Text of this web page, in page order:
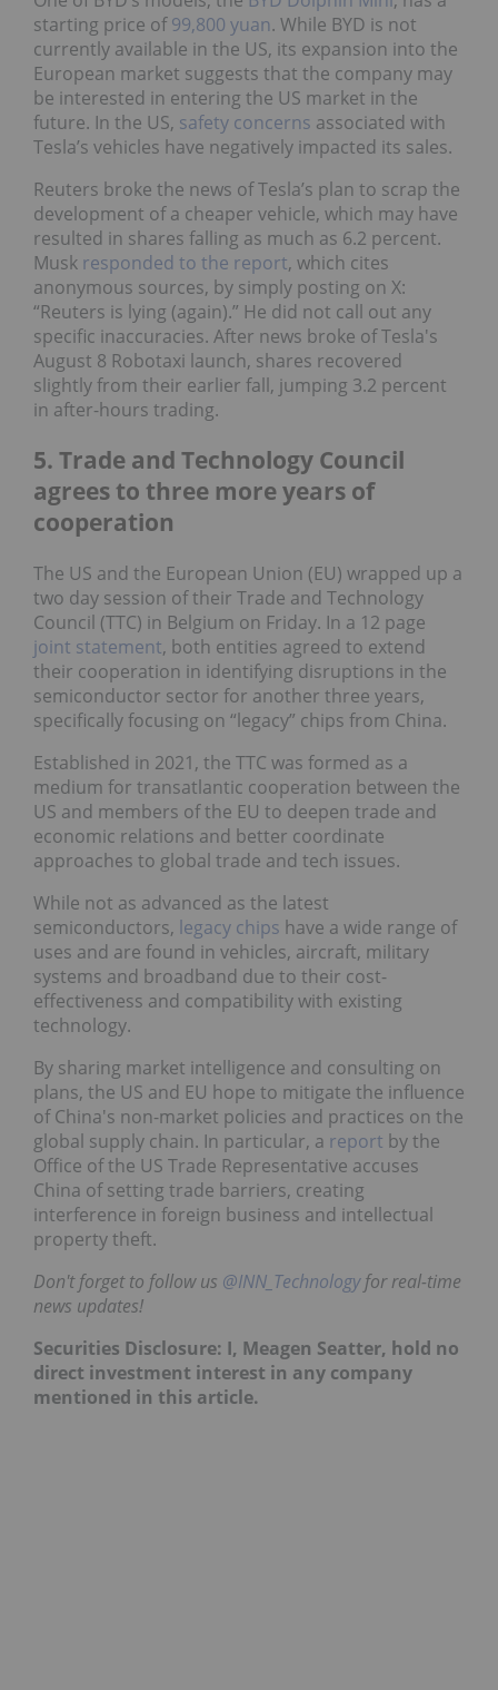
starting price of99,800 yuan. While BYD is not
currently available in the US, its expansion into the
European market suggests that the company may
be interested in entering the US market in the
future. In the US, safety concerns associated with
Tesla’s vehicles have negatively impacted its sales.
Reuters broke the news of Tesla’s plan to scrap the
development of a cheaper vehicle, which may have
resulted in shares falling as much as 6.2 percent.
Musk responded to the report, which cites
anonymous sources, by simply posting on X:
“Reuters is lying (again).” He did not call out any
specific inaccuracies. After news broke of Tesla's
August 8 Robotaxi launch, shares recovered
slightly from their earlier fall, jumping 3.2 percent
in after-hours trading.
5. Trade and Technology Council
agrees to three more years of
cooperation
The US and the European Union (EU) wrapped up a
two day session of their Trade and Technology
Council (TTC) in Belgium on Friday. In a 12 page
joint statement, both entities agreed to extend
their cooperation in identifying disruptions in the
semiconductor sector for another three years,
specifically focusing on “legacy” chips from China.
Established in 2021, the TTC was formed as a
medium for transatlantic cooperation between the
US and members of the EU to deepen trade and
economic relations and better coordinate
approaches to global trade and tech issues.
While not as advanced as the latest
semiconductors, legacy chips have a wide range of
uses and are found in vehicles, aircraft, military
systems and broadband due to their cost-
effectiveness and compatibility with existing
technology.
By sharing market intelligence and consulting on
plans, the US and EU hope to mitigate the influence
of China's non-market policies and practices on the
global supply chain. In particular, a report by the
Office of the US Trade Representative accuses
China of setting trade barriers, creating
interference in foreign business and intellectual
property theft.
Don't forget to follow us @INN_Technologyfor real-time
news updates!
Securities Disclosure: I, Meagen Seatter, hold no
direct investment interest in any company
mentioned in this article.